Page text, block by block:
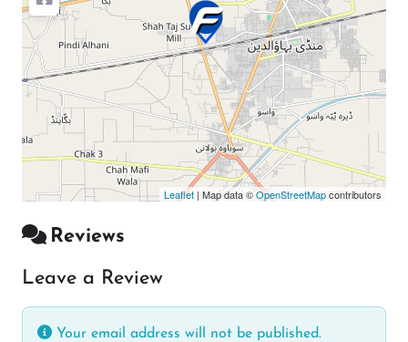
Leaflet | Map data ©OpenStreetMapcontributors
Reviews
Leave a Review
Your email address will not be published.